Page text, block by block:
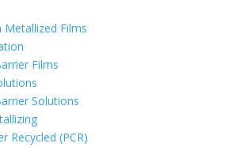
Metallized Films
Films
Solutions
Recycled (PCR)